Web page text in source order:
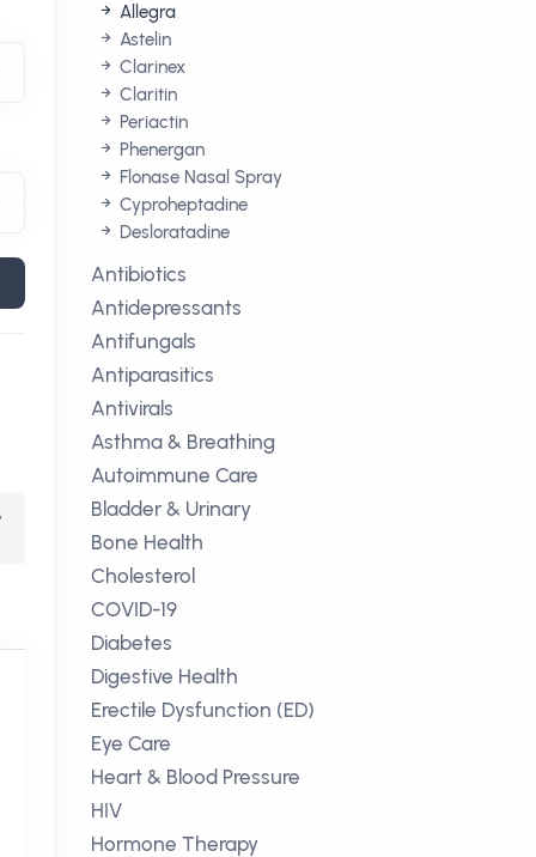
Allegra
Astelin
Clarinex
Claritin
Periactin
Phenergan
Flonase Nasal Spray
Cyproheptadine
Desloratadine
Antibiotics
Antidepressants
Antifungals
Antiparasitics
Antivirals
Asthma & Breathing
Autoimmune Care
Bladder & Urinary
Bone Health
Cholesterol
COVID-19
Diabetes
Digestive Health
Erectile Dysfunction (ED)
Eye Care
Heart & Blood Pressure
HIV
Hormone Therapy